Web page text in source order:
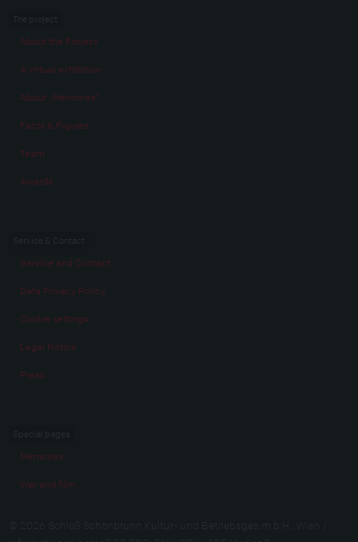
About the Project
A virtual exhibition
About „Memories“
Facts & Figures
Team
Awards
Service and Contact
Data Privacy Policy
Cookie settings
Legal Notice
Press
Memories
War and film